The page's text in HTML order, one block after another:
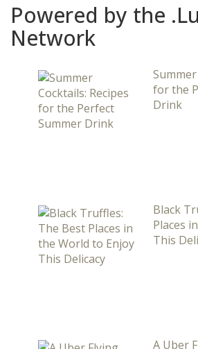
Powered by the
Network
for the
Drink
Black
Places
This
A Uber